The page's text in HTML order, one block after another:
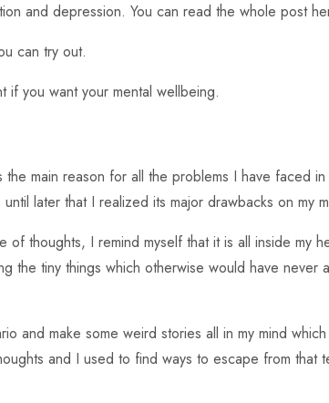
and depression. You can read the whole post
can try out.
if you want your mental wellbeing.
main reason for all the problems I have faced in
later that I realized its major drawbacks on my
of thoughts, I remind myself that it is all inside my
the tiny things which otherwise would have never
and make some weird stories all in my mind
and I used to find ways to escape from that